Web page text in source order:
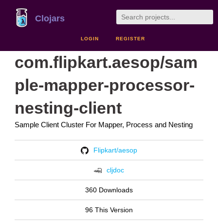
Clojars
LOGIN REGISTER
com.flipkart.aesop/sam
ple-mapper-processor-
nesting-client
Sample Client Cluster For Mapper, Process and Nesting
Flipkart/aesop
cljdoc
360 Downloads
96 This Version